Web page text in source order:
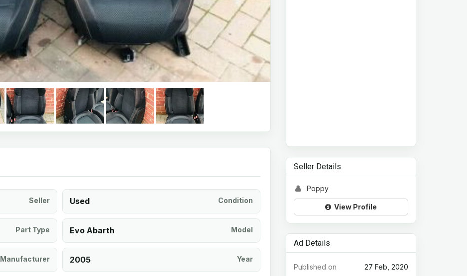
Seller Used Condition
Part Type Evo Abarth Model
Manufacturer 2005 Year
Seller Details
Poppy
View Profile
Ad Details
27 Feb, 2020
Published on